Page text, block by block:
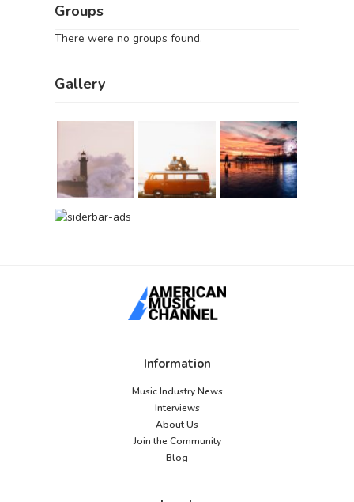
Groups
There were no groups found.
Gallery
Information
Music Industry News
Interviews
About Us
Join the Community
Blog